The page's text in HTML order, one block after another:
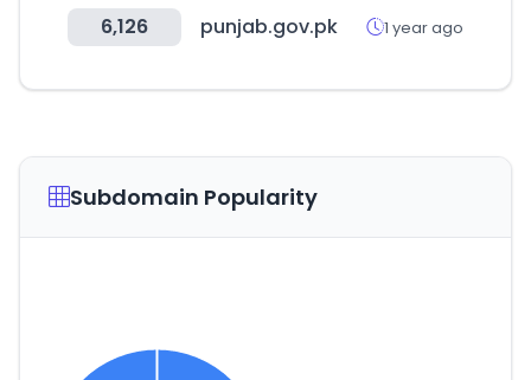
6,126 punjab.gov.pk 1 year ago
Subdomain Popularity